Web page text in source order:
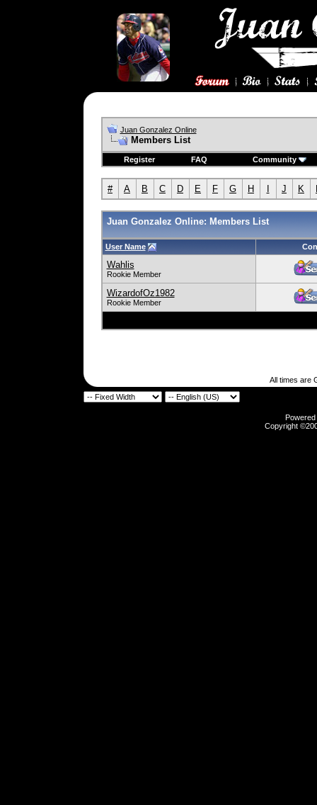
Juan Gonzalez Online
Members List
Register FAQ Community
# A B C D E F G H J K
Juan Gonzalez Online: Members List
User Name
Wahlis
Rookie Member
WizardofOz1982
Rookie Member
All times are
Copyright